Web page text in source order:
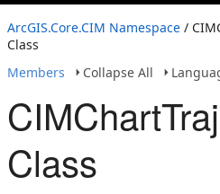
ArcGIS.Core.CIM Namespace /
Class
Members
Collapse All
Class